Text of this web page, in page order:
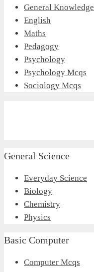
General Knowledge
English
Maths
Pedagogy
Psychology
Psychology Mcqs
Sociology Mcqs
General Science
Everyday Science
Biology
Chemistry
Physics
Basic Computer
Computer Mcqs